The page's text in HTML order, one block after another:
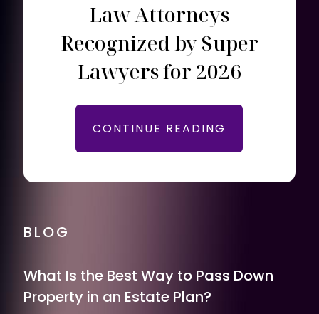
Law Attorneys
Recognized by Super
Lawyers for 2026
CONTINUE READING
BLOG
What Is the Best Way to Pass Down
Property in an Estate Plan?